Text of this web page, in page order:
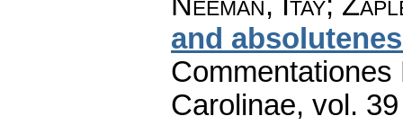
and
Carolinae, vol.